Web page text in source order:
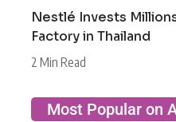
Nestlé Invests
Factory in Thailand
2 Min Read
Most Popular on